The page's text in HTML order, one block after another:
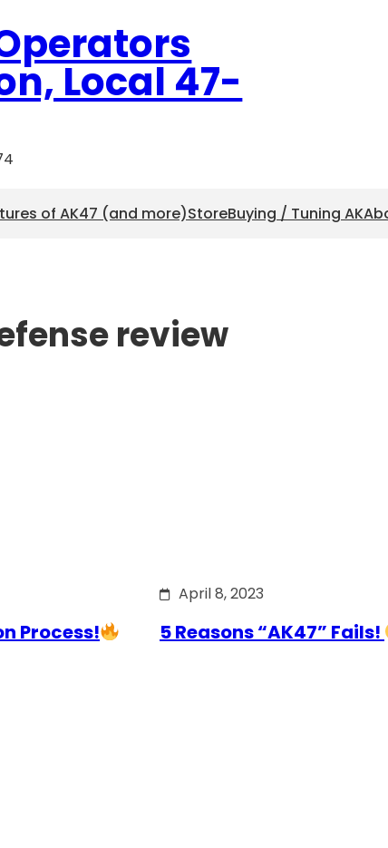
Local 47-
of AK47 (and more)StoreBuying / Tuning AK
review
Process!
April 8, 2023
5 Reasons “AK47” Fails!